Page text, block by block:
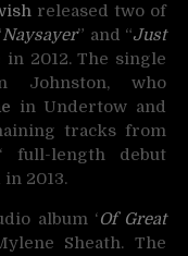
released two of
Naysayer” and “Just
in 2012. The single
Johnston, who
in Undertow and
tracks from
‘ full-length debut
in 2013.
album ‘Of Great
Sheath. The